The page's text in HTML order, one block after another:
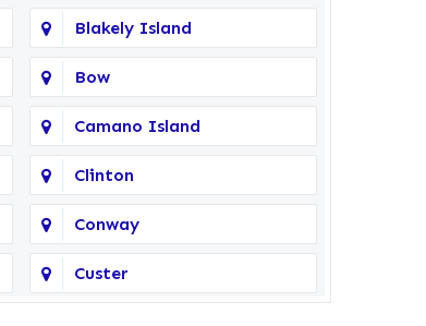
Blakely Island
Bow
Camano Island
Clinton
Conway
Custer